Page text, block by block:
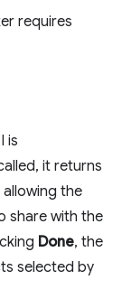
requires
is
it returns
the
share with the
Done, the
selected by